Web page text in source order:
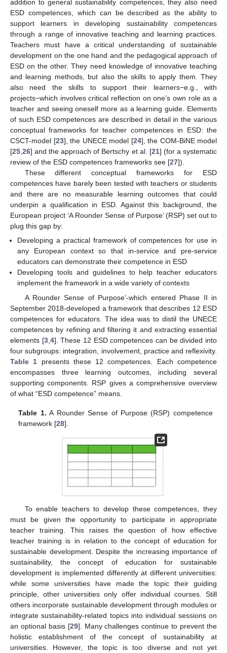
addition to general sustainability competences, they also need
ESD competences, which can be described as the ability to
support learners in developing sustainability competences
through a range of innovative teaching and learning practices.
Teachers must have a critical understanding of sustainable
development on the one hand and the pedagogical approach of
ESD on the other. They need knowledge of innovative teaching
and learning methods, but also the skills to apply them. They
also need the skills to support their learners−e.g., with
projects−which involves critical reflection on one’s own role as a
teacher and seeing oneself more as a learning guide. Elements
of such ESD competences are described in detail in the various
conceptual frameworks for teacher competences in ESD: the
CSCT-model [23], the UNECE model [24], the COM-BiNE model
[25,26] and the approach of Bertschy et al. [21] (for a systematic
review of the ESD competences frameworks see [27]).
These different conceptual frameworks for ESD
competences have barely been tested with teachers or students
and there are no measurable learning outcomes that could
underpin a qualification in ESD. Against this background, the
European project ‘A Rounder Sense of Purpose’ (RSP) set out to
plug this gap by:
Developing a practical framework of competences for use in
any European context so that in-service and pre-service
educators can demonstrate their competence in ESD
Developing tools and guidelines to help teacher educators
implement the framework in a wide variety of contexts
A Rounder Sense of Purpose’-which entered Phase II in
September 2018-developed a framework that describes 12 ESD
competences for educators. The idea was to distil the UNECE
competences by refining and filtering it and extracting essential
elements [3, 4]. These 12 ESD competences can be divided into
four subgroups: integration, involvement, practice and reflexivity.
Table 1 presents these 12 competences. Each competence
encompasses three learning outcomes, including several
supporting components. RSP gives a comprehensive overview
of what “ESD competence” means.
Table 1. A Rounder Sense of Purpose (RSP) competence
framework [28].
To enable teachers to develop these competences, they
must be given the opportunity to participate in appropriate
teacher training. This raises the question of how effective
teacher training is in relation to the concept of education for
sustainable development. Despite the increasing importance of
sustainability, the concept of education for sustainable
development is implemented differently at different universities:
while some universities have made the topic their guiding
principle, other universities only offer individual courses. Still
others incorporate sustainable development through modules or
integrate sustainability-related topics into individual sessions on
an optional basis [29]. Many challenges continue to prevent the
holistic establishment of the concept of sustainability at
universities. However, the topic is too diverse and not yet